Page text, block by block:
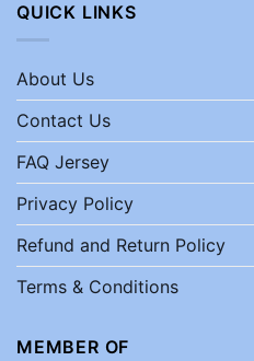
QUICK LINKS
About Us
Contact Us
FAQ Jersey
Privacy Policy
Refund and Return Policy
Terms & Conditions
MEMBER OF